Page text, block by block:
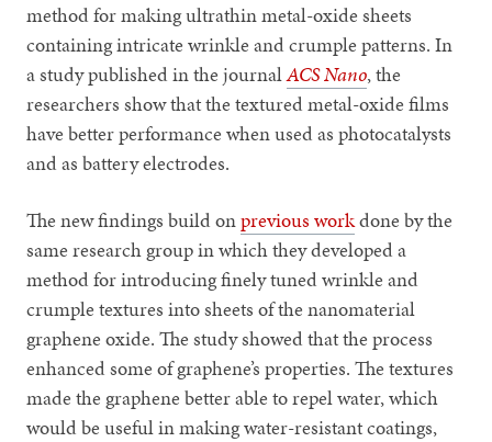
method for making ultrathin metal-oxide sheets
containing intricate wrinkle and crumple patterns. In
a study published in the journalACS Nano, the
researchers show that the textured metal-oxide films
have better performance when used as photocatalysts
and as battery electrodes.
The new findings build onprevious workdone by the
same research group in which they developed a
method for introducing finely tuned wrinkle and
crumple textures into sheets of the nanomaterial
graphene oxide. The study showed that the process
enhanced some of graphene’s properties. The textures
made the graphene better able to repel water, which
would be useful in making water-resistant coatings,